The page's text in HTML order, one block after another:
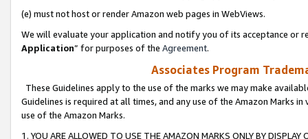
(e) must not host or render Amazon web pages in WebViews.
We will evaluate your application and notify you of its acceptance or
Application” for purposes of the Agreement.
Associates Program
These Guidelines apply to the use of the marks we may make
Guidelines is required at all times, and any use of the Amazon Marks
use of the Amazon Marks.
1. YOU ARE ALLOWED TO USE THE AMAZON MARKS ONLY BY